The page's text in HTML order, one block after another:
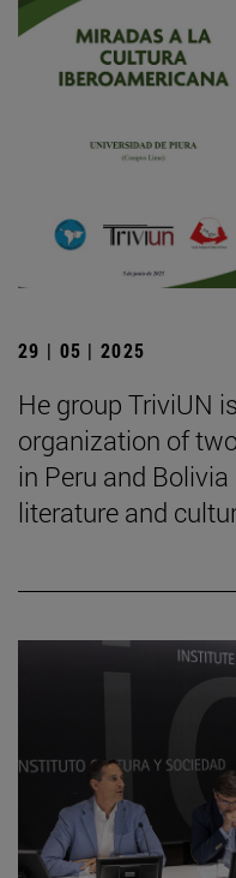
29 | 05 | 2025
He group TriviUN
organization of
in Peru and
literature and